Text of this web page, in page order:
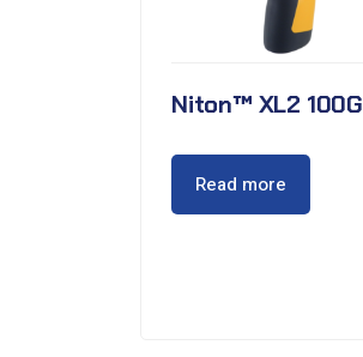
Niton™ XL2 100G
Read more